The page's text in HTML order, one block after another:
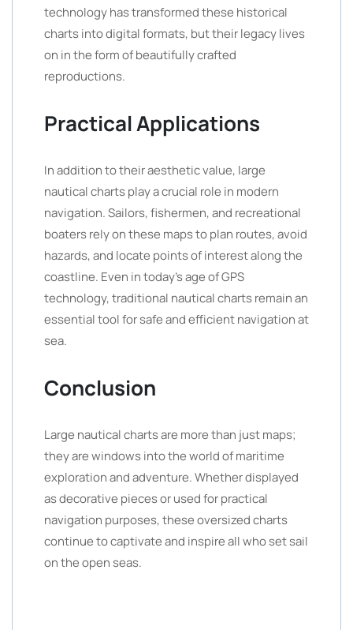
technology has transformed these historical
charts into digital formats, but their legacy lives
on in the form of beautifully crafted
reproductions.
Practical Applications
In addition to their aesthetic value, large
nautical charts play a crucial role in modern
navigation. Sailors, fishermen, and recreational
boaters rely on these maps to plan routes, avoid
hazards, and locate points of interest along the
coastline. Even in today’s age of GPS
technology, traditional nautical charts remain an
essential tool for safe and efficient navigation at
sea.
Conclusion
Large nautical charts are more than just maps;
they are windows into the world of maritime
exploration and adventure. Whether displayed
as decorative pieces or used for practical
navigation purposes, these oversized charts
continue to captivate and inspire all who set sail
on the open seas.